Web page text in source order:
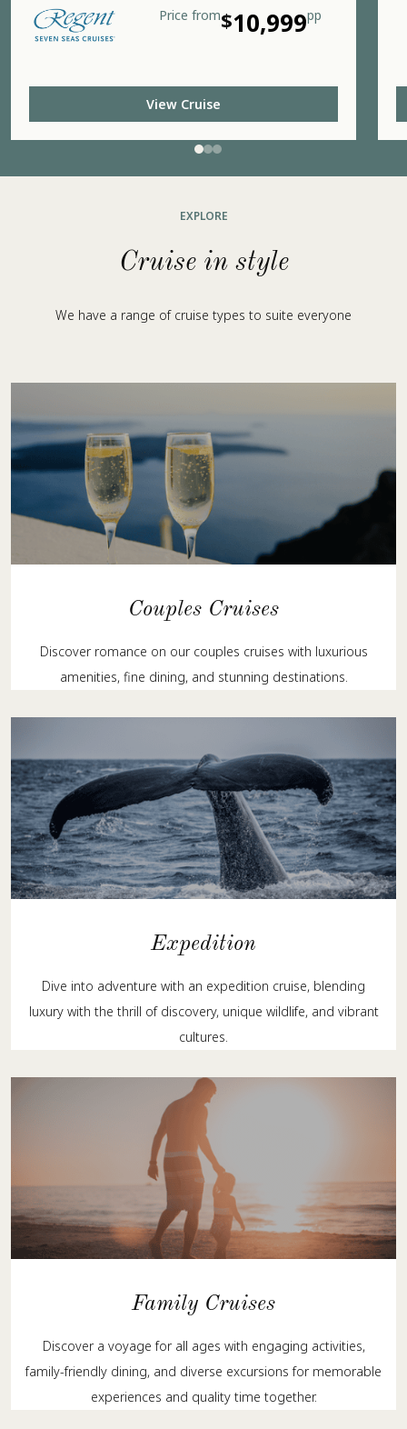
Price from$10,999pp
View Cruise
EXPLORE
Cruise in style
We have a range of cruise types to suite everyone
Couples Cruises
Discover romance on our couples cruises with luxurious
amenities, fine dining, and stunning destinations.
Expedition
Dive into adventure with an expedition cruise, blending
luxury with the thrill of discovery, unique wildlife, and vibrant
cultures.
Family Cruises
Discover a voyage for all ages with engaging activities,
family-friendly dining, and diverse excursions for memorable
experiences and quality time together.